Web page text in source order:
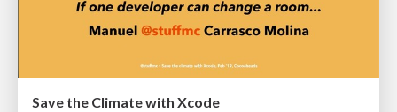
Save the Climate with Xcode